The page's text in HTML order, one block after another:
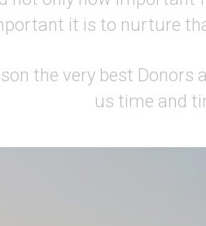
it is to nurture
the very best
us time and